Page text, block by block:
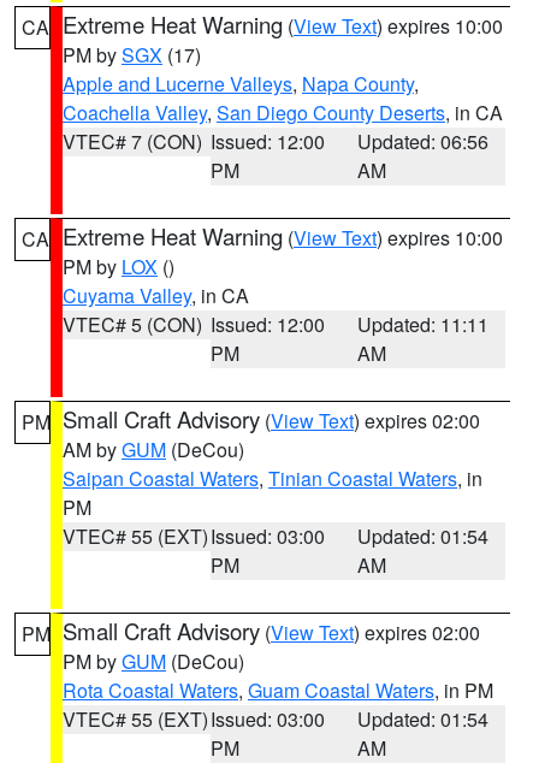
CA Extreme Heat Warning (View Text) expires 10:00
PM bySGX (17)
Apple and Lucerne Valleys, Napa County,
Coachella Valley, San Diego County Deserts, in CA
VTEC# 7 (CON) Issued: 12:00
PM
Updated: 06:56
AM
CA Extreme Heat Warning (View Text) expires 10:00
PM by LOX ()
Cuyama Valley, in CA
VTEC# 5 (CON) Issued: 12:00
PM
Updated: 11:11
AM
PM Small Craft Advisory (View Text) expires 02:00
AM byGUM (DeCou)
Saipan Coastal Waters, Tinian Coastal Waters, in
PM
VTEC# 55 (EXT)Issued: 03:00
PM
Updated: 01:54
AM
PM Small Craft Advisory (View Text) expires 02:00
PM byGUM (DeCou)
Rota Coastal Waters, Guam Coastal Waters, in PM
VTEC# 55 (EXT)Issued: 03:00
PM
Updated: 01:54
AM